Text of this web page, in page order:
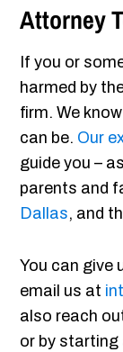
Attorney
If you or
harmed by
firm. We
can be. Our
guide you –
parents and
Dallas, and
You can give
email us at
also reach
or by starting